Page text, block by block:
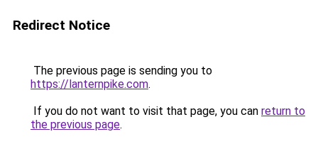
Redirect Notice
The previous page is sending you to
https://lanternpike.com.
If you do not want to visit that page, you can return to
the previous page.